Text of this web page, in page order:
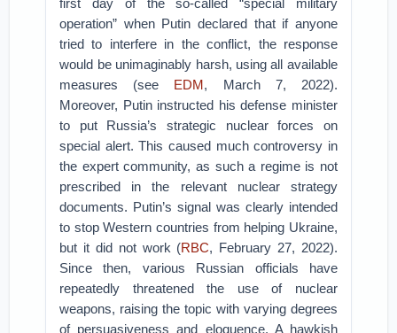
first day of the so-called “special military
operation” when Putin declared that if anyone
tried to interfere in the conflict, the response
would be unimaginably harsh, using all available
measures (see EDM, March 7, 2022).
Moreover, Putin instructed his defense minister
to put Russia’s strategic nuclear forces on
special alert. This caused much controversy in
the expert community, as such a regime is not
prescribed in the relevant nuclear strategy
documents. Putin’s signal was clearly intended
to stop Western countries from helping Ukraine,
but it did not work (RBC, February 27, 2022).
Since then, various Russian officials have
repeatedly threatened the use of nuclear
weapons, raising the topic with varying degrees
of persuasiveness and eloquence. A hawkish